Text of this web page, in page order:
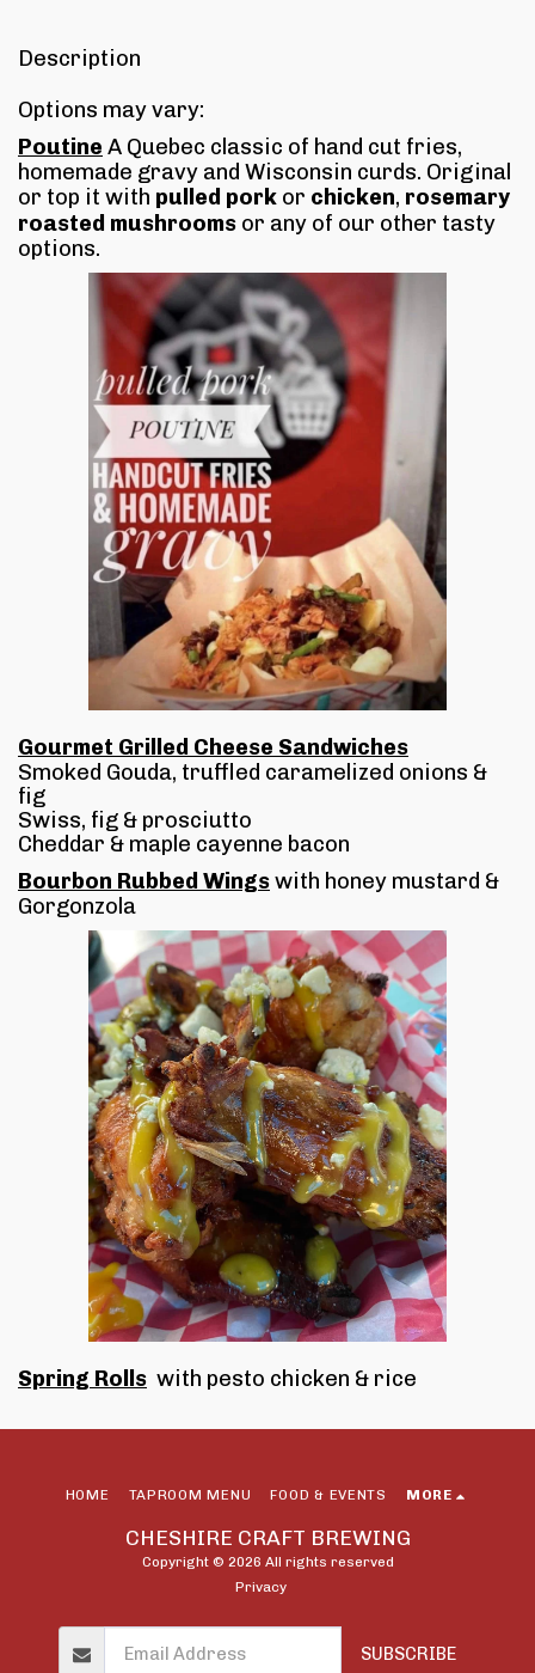
Description
Options may vary:
Poutine A Quebec classic of hand cut fries,
homemade gravy and Wisconsin curds. Original
or top it with pulled pork or chicken, rosemary
roasted mushrooms or any of our other tasty
options.
Gourmet Grilled Cheese Sandwiches
Smoked Gouda, truffled caramelized onions &
fig
Swiss, fig & prosciutto
Cheddar & maple cayenne bacon
Bourbon Rubbed Wingswith honey mustard &
Gorgonzola
Spring Rolls with pesto chicken & rice
CHESHIRE CRAFT BREWING
Copyright © 2026 All rights reserved
Privacy
HOME TAPROOM MENU FOOD & EVENTS MORE
SUBSCRIBE